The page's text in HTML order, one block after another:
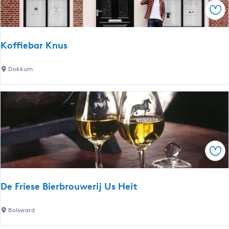
v
e
Koffiebar Knus
K
ff
b
r
K
u
Dokkum
De Friese Bierbrouwerij Us Heit
D Bolsward